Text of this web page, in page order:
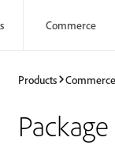
Commerce
Products Commerce
Package